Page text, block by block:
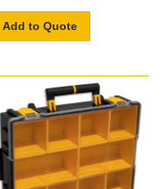
Add to Quote